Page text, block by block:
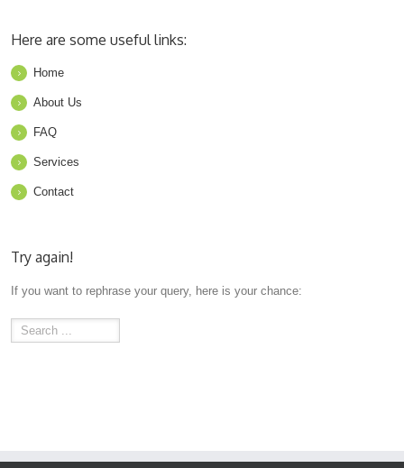
Here are some useful links:
Home
About Us
FAQ
Services
Contact
Try again!
If you want to rephrase your query, here is your chance: